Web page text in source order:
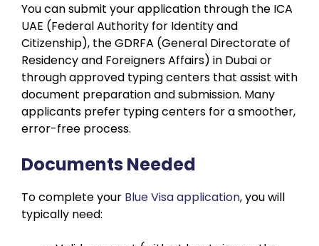
You can submit your application through the ICA
UAE (Federal Authority for Identity and
Citizenship), the GDRFA (General Directorate of
Residency and Foreigners Affairs) in Dubai or
through approved typing centers that assist with
document preparation and submission. Many
applicants prefer typing centers for a smoother,
error-free process.
Documents Needed
To complete your Blue Visa application, you will
typically need: